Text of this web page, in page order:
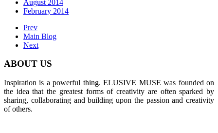
August 2014
February 2014
Prev
Main Blog
Next
ABOUT US
Inspiration is a powerful thing. ELUSIVE MUSE was founded on
the idea that the greatest forms of creativity are often sparked by
sharing, collaborating and building upon the passion and creativity
of others.